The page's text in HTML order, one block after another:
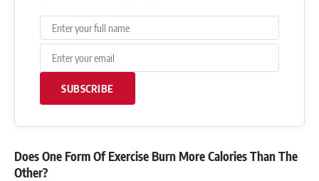
SUBSCRIBE
Does One Form Of Exercise Burn More Calories Than The
Other?